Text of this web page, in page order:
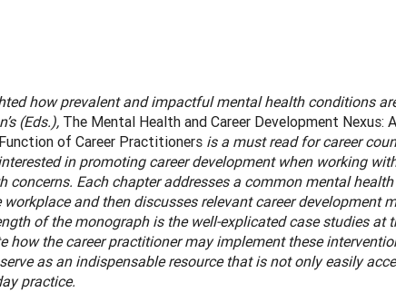
how prevalent and impactful mental health conditions
(Eds.), The Mental Health and Career Development Nexus: A
of Career Practitioners is a must read for career
in promoting career development when working
concerns. Each chapter addresses a common mental health
and then discusses relevant career development
of the monograph is the well-explicated case studies at
how the career practitioner may implement these
as an indispensable resource that is not only easily
practice.